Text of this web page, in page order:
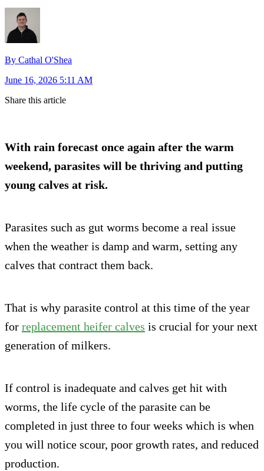
By Cathal O'Shea
June 16, 2026 5:11 AM
Share this article
With rain forecast once again after the warm
weekend, parasites will be thriving and putting
young calves at risk.
Parasites such as gut worms become a real issue
when the weather is damp and warm, setting any
calves that contract them back.
That is why parasite control at this time of the year
for replacement heifer calves is crucial for your next
generation of milkers.
If control is inadequate and calves get hit with
worms, the life cycle of the parasite can be
completed in just three to four weeks which is when
you will notice scour, poor growth rates, and reduced
production.